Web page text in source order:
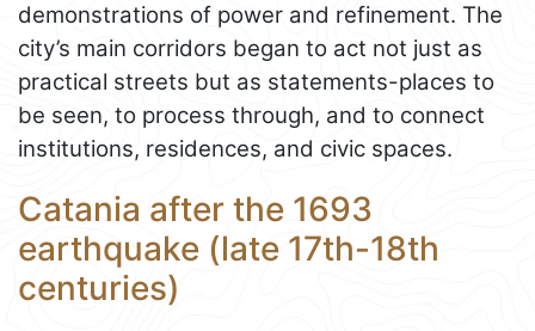
demonstrations of power and refinement. The
city’s main corridors began to act not just as
practical streets but as statements-places to
be seen, to process through, and to connect
institutions, residences, and civic spaces.
Catania after the 1693
earthquake (late 17th-18th
centuries)